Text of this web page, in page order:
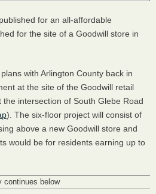
for an all-affordable
for the site of a Goodwill store in
with Arlington County back in
at the site of the Goodwill retail
intersection of South Glebe Road
). The six-floor project will consist of
above a new Goodwill store and
would be for residents earning up to
continues below